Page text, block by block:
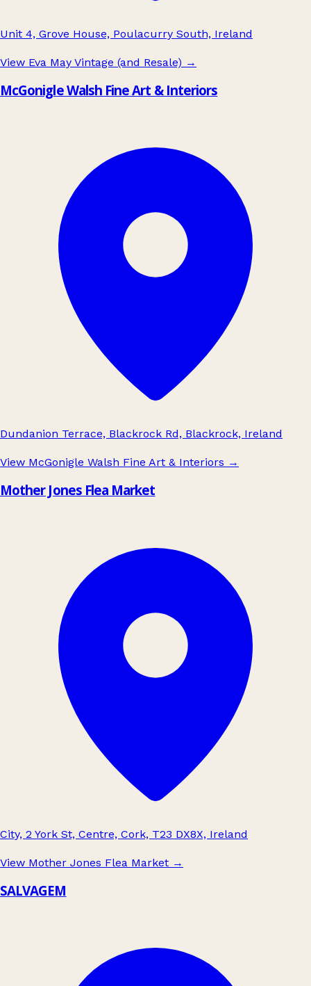
Unit 4, Grove House, Poulacurry South, Ireland
View Eva May Vintage (and Resale) →
McGonigle Walsh Fine Art & Interiors
Dundanion Terrace, Blackrock Rd, Blackrock, Ireland
View McGonigle Walsh Fine Art & Interiors →
Mother Jones Flea Market
City, 2 York St, Centre, Cork, T23 DX8X, Ireland
View Mother Jones Flea Market →
SALVAGEM